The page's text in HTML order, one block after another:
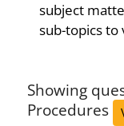
subject
sub-topics to
Showing
Procedures